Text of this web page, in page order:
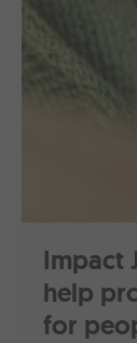
Impact
help
for